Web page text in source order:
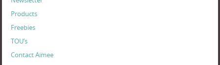
Products
Freebies
TOU’s
Contact Aimee